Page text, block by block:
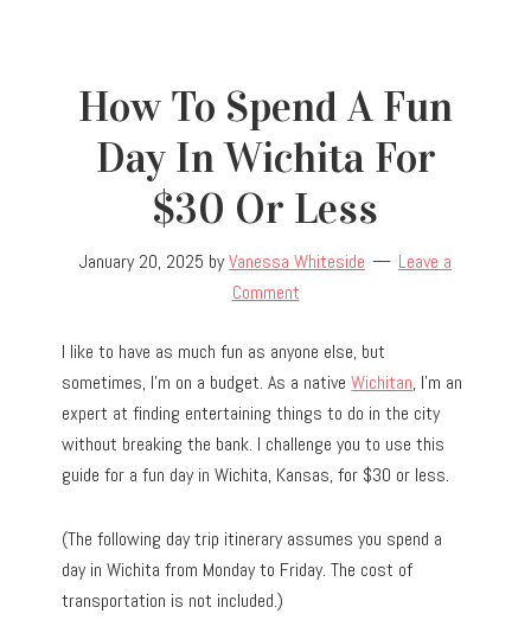
How To Spend A Fun
Day In Wichita For
$30 Or Less
January 20, 2025 byVanessa Whiteside
Leave a
Comment
I like to have as much fun as anyone else, but
sometimes, I’m on a budget. As a nativeWichitan, I’m an
expert at finding entertaining things to do in the city
without breaking the bank. I challenge you to use this
guide for a fun day in Wichita, Kansas, for $30 or less.
(The following day trip itinerary assumes you spend a
day in Wichita from Monday to Friday. The cost of
transportation is not included.)